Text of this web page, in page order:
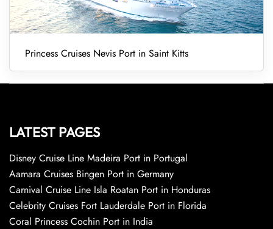
Princess Cruises Nevis Port in Saint Kitts
LATEST PAGES
Disney Cruise Line Madeira Port in Portugal
Aamara Cruises Bingen Port in Germany
Carnival Cruise Line Isla Roatan Port in Honduras
Celebrity Cruises Fort Lauderdale Port in Florida
Coral Princess Cochin Port in India